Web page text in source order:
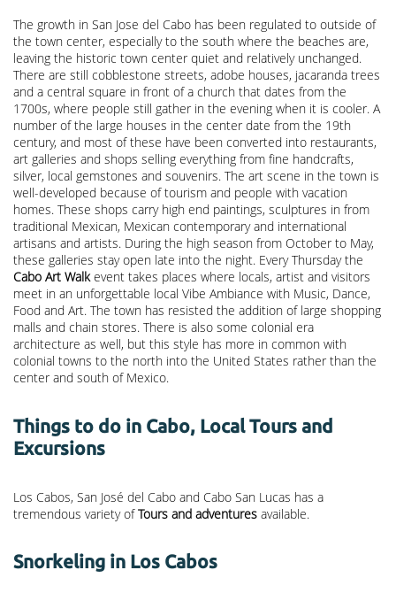
The growth in San Jose del Cabo has been regulated to outside of
the town center, especially to the south where the beaches are,
leaving the historic town center quiet and relatively unchanged.
There are still cobblestone streets, adobe houses, jacaranda trees
and a central square in front of a church that dates from the
1700s, where people still gather in the evening when it is cooler. A
number of the large houses in the center date from the 19th
century, and most of these have been converted into restaurants,
art galleries and shops selling everything from fine handcrafts,
silver, local gemstones and souvenirs. The art scene in the town is
well-developed because of tourism and people with vacation
homes. These shops carry high end paintings, sculptures in from
traditional Mexican, Mexican contemporary and international
artisans and artists. During the high season from October to May,
these galleries stay open late into the night. Every Thursday the
Cabo Art Walkevent takes places where locals, artist and visitors
meet in an unforgettable local Vibe Ambiance with Music, Dance,
Food and Art. The town has resisted the addition of large shopping
malls and chain stores. There is also some colonial era
architecture as well, but this style has more in common with
colonial towns to the north into the United States rather than the
center and south of Mexico.
Things to do in Cabo, Local Tours and
Excursions
Los Cabos, San José del Cabo and Cabo San Lucas has a
tremendous variety ofTours and adventures available.
Snorkeling in Los Cabos